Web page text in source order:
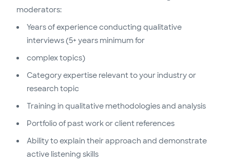
moderators:
Years of experience conducting qualitative
interviews (5+ years minimum for
complex topics)
Category expertise relevant to your industry or
research topic
Training in qualitative methodologies and analysis
Portfolio of past work or client references
Ability to explain their approach and demonstrate
active listening skills